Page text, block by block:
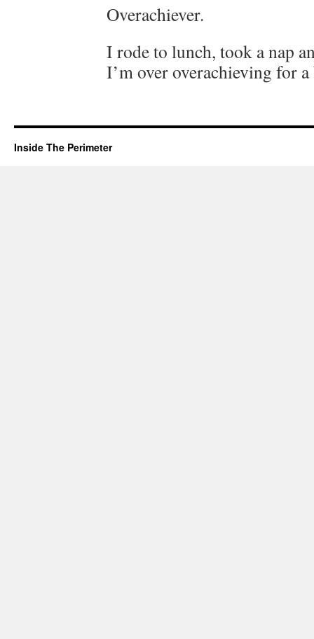
Overachiever.
I rode to lunch, took a nap
I’m over overachieving for
Inside The Perimeter